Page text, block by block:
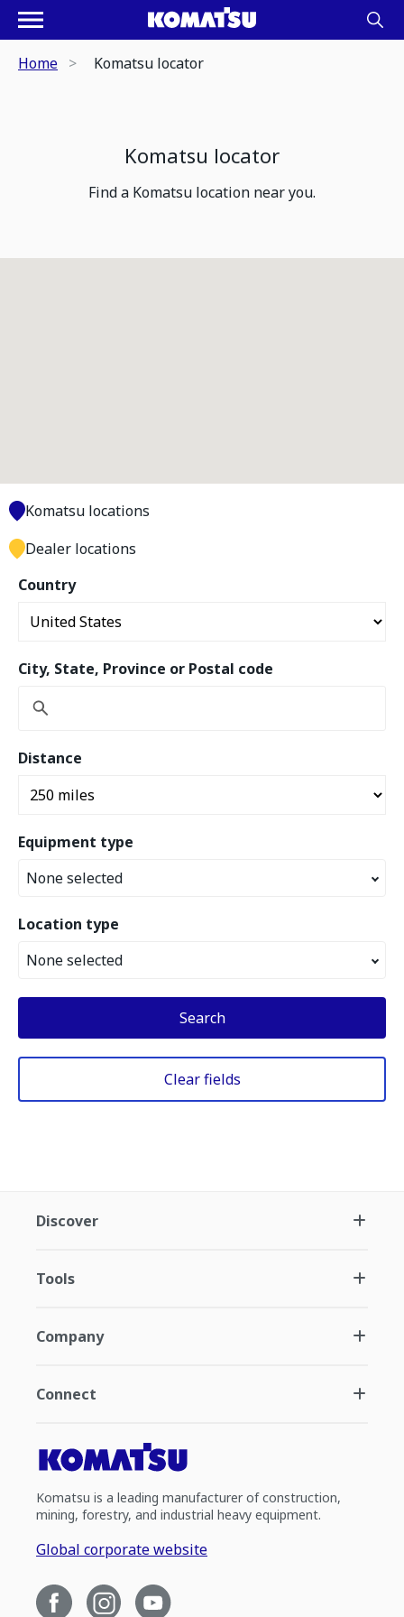
Home Komatsu locator
Komatsu locator
Find a Komatsu location near you.
Country
City, State, Province or Postal code
Distance
Equipment type
None selected
Location type
None selected
Search
Clear fields
Komatsu locations
Dealer locations
Discover
Tools
Company
Connect
Komatsu is a leading manufacturer of construction,
mining, forestry, and industrial heavy equipment.
Global corporate website